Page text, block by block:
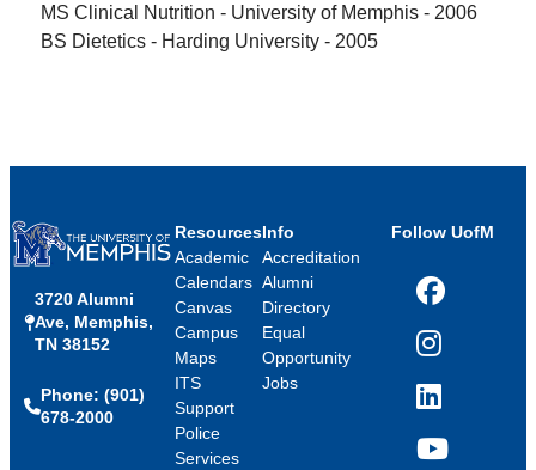
MS Clinical Nutrition - University of Memphis - 2006
BS Dietetics - Harding University - 2005
3720 Alumni
Ave, Memphis,
TN 38152
Phone: (901)
678-2000
Resources
Academic
Calendars
Canvas
Campus
Maps
ITS
Support
Police
Services
Info
Accreditation
Alumni
Directory
Equal
Opportunity
Jobs
Follow UofM
Facebook
Instagram
LinkedIn
YouTube